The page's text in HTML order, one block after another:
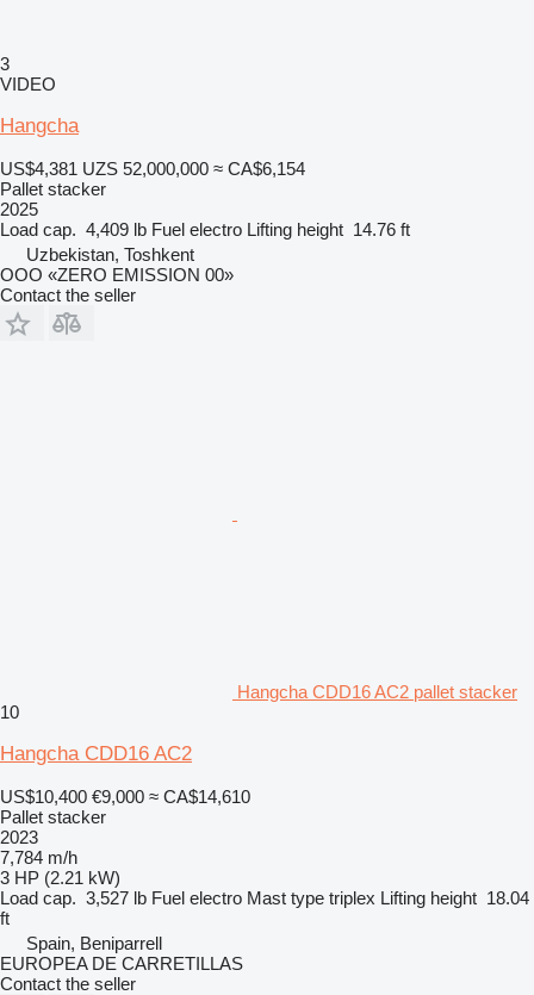
3
VIDEO
Hangcha
US$4,381 UZS 52,000,000 ≈ CA$6,154
Pallet stacker
2025
Load cap. 4,409 lb Fuel electro Lifting height 14.76 ft
Uzbekistan, Toshkent
OOO «ZERO EMISSION 00»
Contact the seller
Hangcha CDD16 AC2 pallet stacker
10
Hangcha CDD16 AC2
US$10,400 €9,000 ≈ CA$14,610
Pallet stacker
2023
7,784 m/h
3 HP (2.21 kW)
Load cap. 3,527 lb Fuel electro Mast type triplex Lifting height 18.04
ft
Spain, Beniparrell
EUROPEA DE CARRETILLAS
Contact the seller